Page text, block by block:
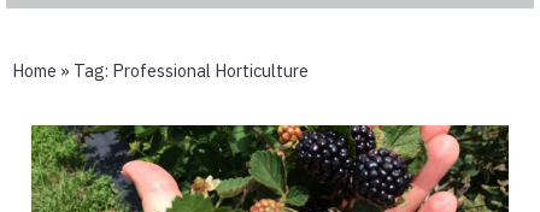
Home » Tag: Professional Horticulture